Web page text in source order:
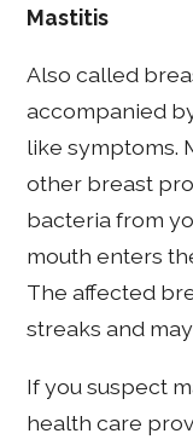
Mastitis
Also called
accompanied
like symptoms.
other breast
bacteria from
mouth enters
The affected
streaks and
If you suspect
health care